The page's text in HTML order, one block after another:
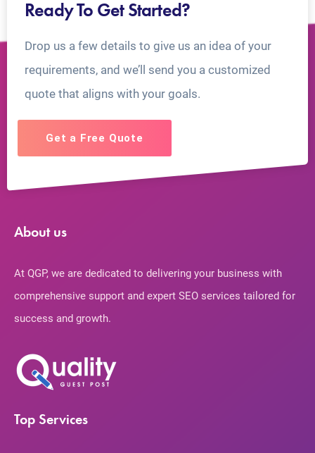
Ready To Get Started?
Drop us a few details to give us an idea of your
requirements, and we’ll send you a customized
quote that aligns with your goals.
Get a Free Quote
About us
At QGP, we are dedicated to delivering your business with
comprehensive support and expert SEO services tailored for
success and growth.
Top Services